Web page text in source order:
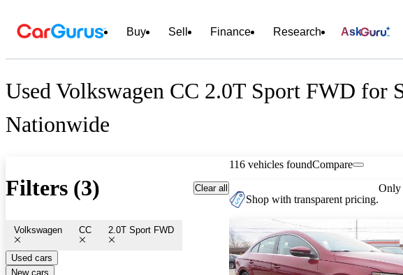
Buy Sell Finance Research Ask
Used Volkswagen CC 2.0T Sport FWD for
Nationwide
Filters (3) Clear all
Volkswagen CC 2.0T Sport FWD
Used cars
New cars
116 vehicles foundCompare
Shop with transparent pricing.
Only